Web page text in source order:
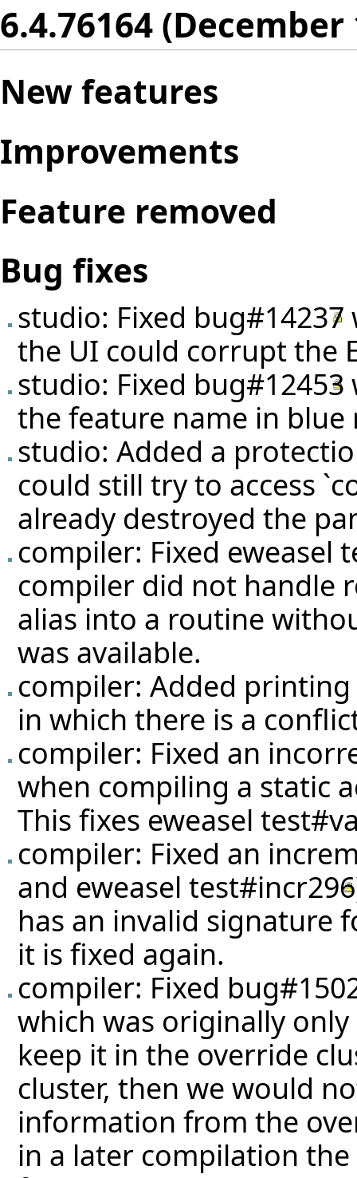
6.4.76164
New features
Improvements
Feature removed
Bug fixes
studio: Fixed bug#14237
the UI could corrupt the
studio: Fixed bug#12453
the feature name in
studio: Added a
could still try to access
already destroyed the
compiler: Fixed eweasel
compiler did not handle
alias into a routine
was available.
compiler: Added
in which there is a
compiler: Fixed an
when compiling a static
This fixes eweasel
compiler: Fixed an
and eweasel test#incr296
has an invalid signature
it is fixed again.
compiler: Fixed
which was originally
keep it in the override
cluster, then we would
information from the
in a later compilation